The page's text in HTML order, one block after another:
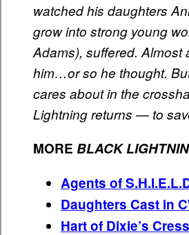
watched his daughters
grow into strong young
Adams), suffered. Almost
him…or so he thought.
cares about in the
Lightning returns — to
MORE BLACK
Agents of
Daughters Cast in
Hart of Dixie’s